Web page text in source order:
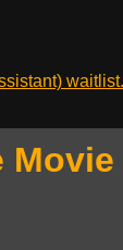
waitlist.
Movie